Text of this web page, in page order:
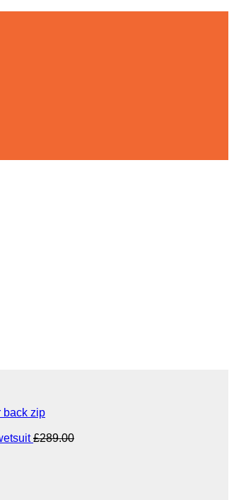
back zip
£289.00